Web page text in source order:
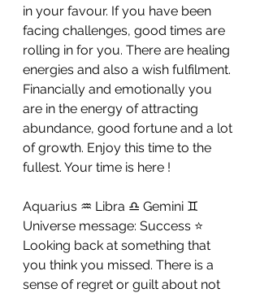
in your favour. If you have been
facing challenges, good times are
rolling in for you. There are healing
energies and also a wish fulfilment.
Financially and emotionally you
are in the energy of attracting
abundance, good fortune and a lot
of growth. Enjoy this time to the
fullest. Your time is here !
Aquarius ♒ Libra ♎ Gemini ♊
Universe message: Success ⭐
Looking back at something that
you think you missed. There is a
sense of regret or guilt about not